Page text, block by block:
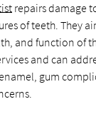
repairs damage
of teeth. They
and function of
and can
gum